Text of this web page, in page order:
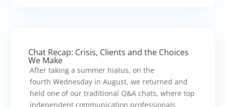
Chat Recap: Crisis, Clients and the Choices
We Make
After taking a summer hiatus, on the
fourth Wednesday in August, we returned and
held one of our traditional Q&A chats, where top
independent communication professionals